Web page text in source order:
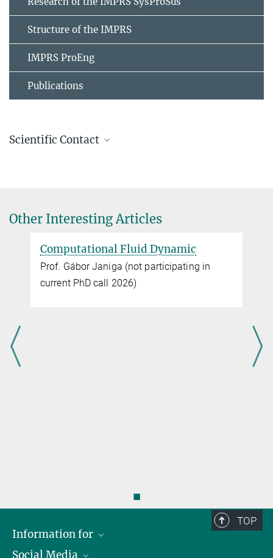
Structure of the IMPRS
IMPRS ProEng
Publications
Scientific Contact
Data-driven Modeling of Complex Physical
Systems, MPI
Other Interesting Articles
Computational Fluid Dynamic
Prof. Gábor Janiga (not participating in
current PhD call 2026)
◼
TOP
Information for
Scientists
Social Media